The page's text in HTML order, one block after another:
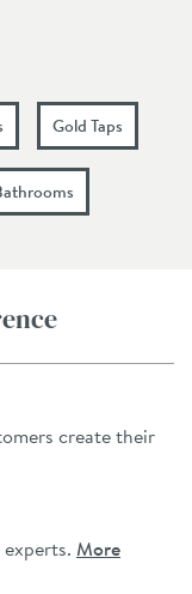
Gold Taps
create their
More